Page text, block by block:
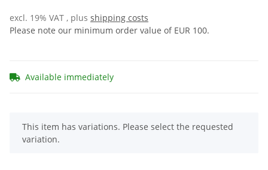
excl. 19% VAT , plus shipping costs
Please note our minimum order value of EUR 100.
Available immediately
x
This item has variations. Please select the requested
variation.